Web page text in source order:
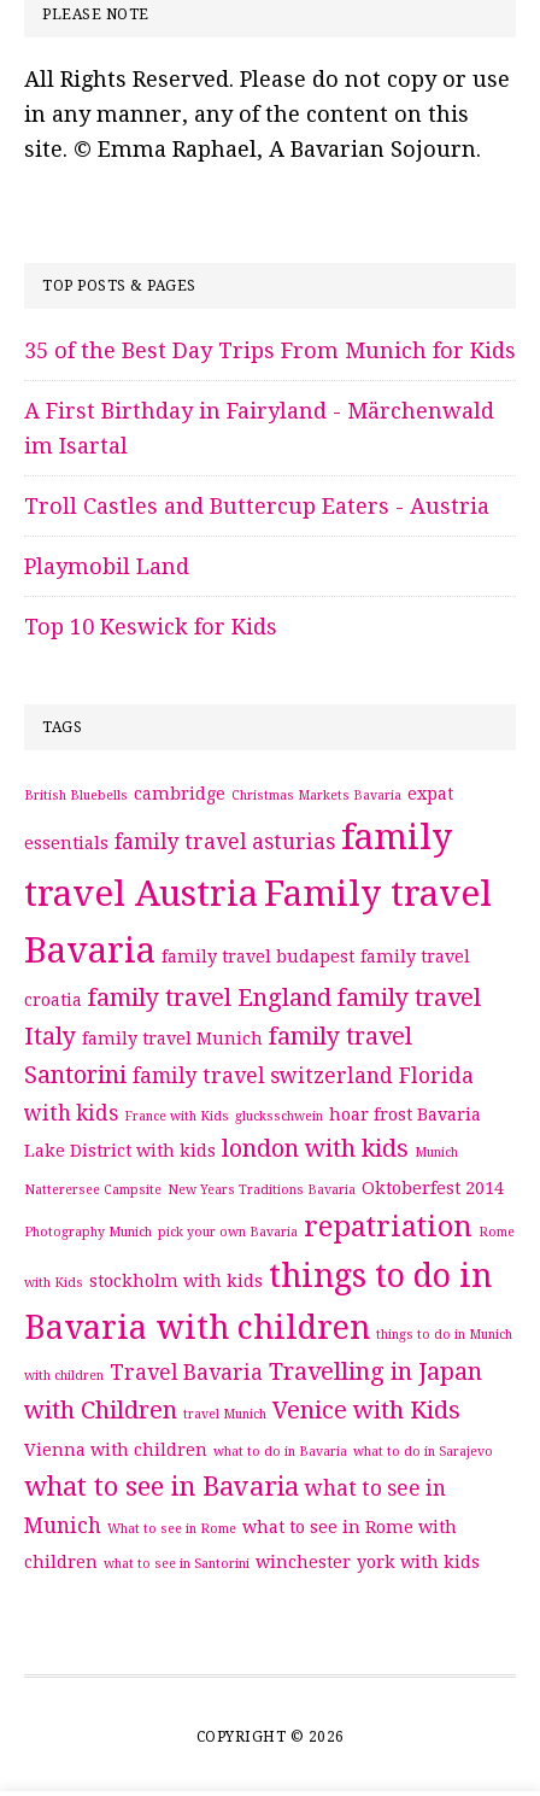
PLEASE NOTE
All Rights Reserved. Please do not copy or use
in any manner, any of the content on this
site. © Emma Raphael, A Bavarian Sojourn.
TOP POSTS & PAGES
35 of the Best Day Trips From Munich for Kids
A First Birthday in Fairyland - Märchenwald
im Isartal
Troll Castles and Buttercup Eaters - Austria
Playmobil Land
Top 10 Keswick for Kids
TAGS
British Bluebells cambridge Christmas Markets Bavaria expat
essentials family travel asturias family
travel Austria Family travel
Bavaria family travel budapest family travel
croatia family travel England family travel
Italy family travel Munich family travel
Santorini family travel switzerland Florida
with kids France with Kids glucksschwein hoar frost Bavaria
Lake District with kids london with kids Munich
Natterersee Campsite New Years Traditions Bavaria Oktoberfest 2014
Photography Munich pick your own Bavaria repatriation Rome
with Kids stockholm with kids things to do in
Bavaria with children things to do in Munich
with children Travel Bavaria Travelling in Japan
with Children travel Munich Venice with Kids
Vienna with children what to do in Bavaria what to do in Sarajevo
what to see in Bavaria what to see in
Munich What to see in Rome what to see in Rome with
children what to see in Santorini winchester york with kids
COPYRIGHT © 2026